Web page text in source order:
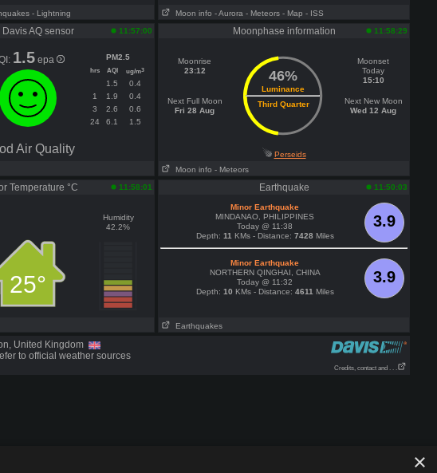
- Lightning Moon info - Aurora - Meteors - Map - ISS
Davis AQ sensor 11:57:00
1.5 epa PM2.5
hrs AQI ug/m3
1.5
0.4
1
1.9
0.4
3
2.6
0.6
24
6.1 1.5
Air Quality
Moonphase information 11:58:29
Moonrise
23:12
Next Full Moon
Fri 28 Aug
46%
Luminance
Third Quarter
Moonset
Today
15:10
Next New Moon
Wed 12 Aug
Perseids
Moon info - Meteors
Temperature °C 11:58:01
25°
Humidity
42.2%
Earthquake 11:50:03
3.9
Minor Earthquake
MINDANAO, PHILIPPINES
Today @ 11:38
Depth: 11 KMs - Distance: 7428 Miles
3.9
Minor Earthquake
NORTHERN QINGHAI, CHINA
Today @ 11:32
Depth: 10 KMs - Distance: 4611 Miles
Earthquakes
United Kingdom
to official weather sources
Credits, contact and . . .
×